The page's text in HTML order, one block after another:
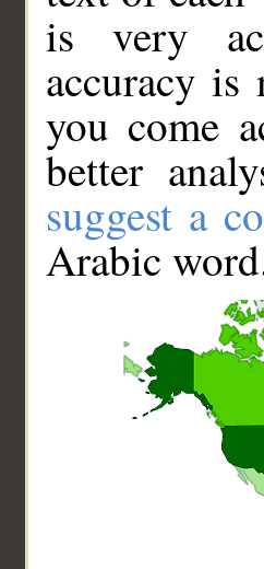
is very
accuracy
you come
better
suggest a
Arabic